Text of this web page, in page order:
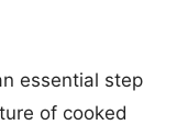
essential step
of cooked